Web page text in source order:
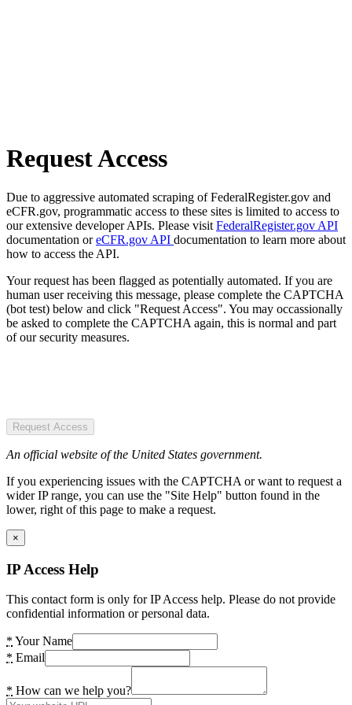
Request Access
Due to aggressive automated scraping of FederalRegister.gov and
eCFR.gov, programmatic access to these sites is limited to access to
our extensive developer APIs. Please visit FederalRegister.gov API
documentation oreCFR.gov API documentation to learn more about
how to access the API.
Your request has been flagged as potentially automated. If you are
human user receiving this message, please complete the CAPTCHA
(bot test) below and click "Request Access". You may occassionally
be asked to complete the CAPTCHA again, this is normal and part
of our security measures.
Request Access
An official website of the United States government.
If you experiencing issues with the CAPTCHA or want to request a
wider IP range, you can use the "Site Help" button found in the
lower, right of this page to make a request.
×
IP Access Help
This contact form is only for IP Access help. Please do not provide
confidential information or personal data.
* Your Name
* Email
* How can we help you?